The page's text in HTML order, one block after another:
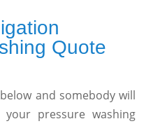
Quote
and somebody will
pressure washing